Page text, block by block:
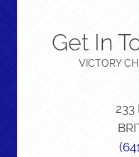
Get In
VICTORY
233